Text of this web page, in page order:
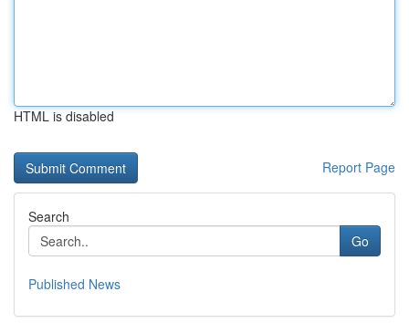
HTML is disabled
Report Page
Search
Go
Published News